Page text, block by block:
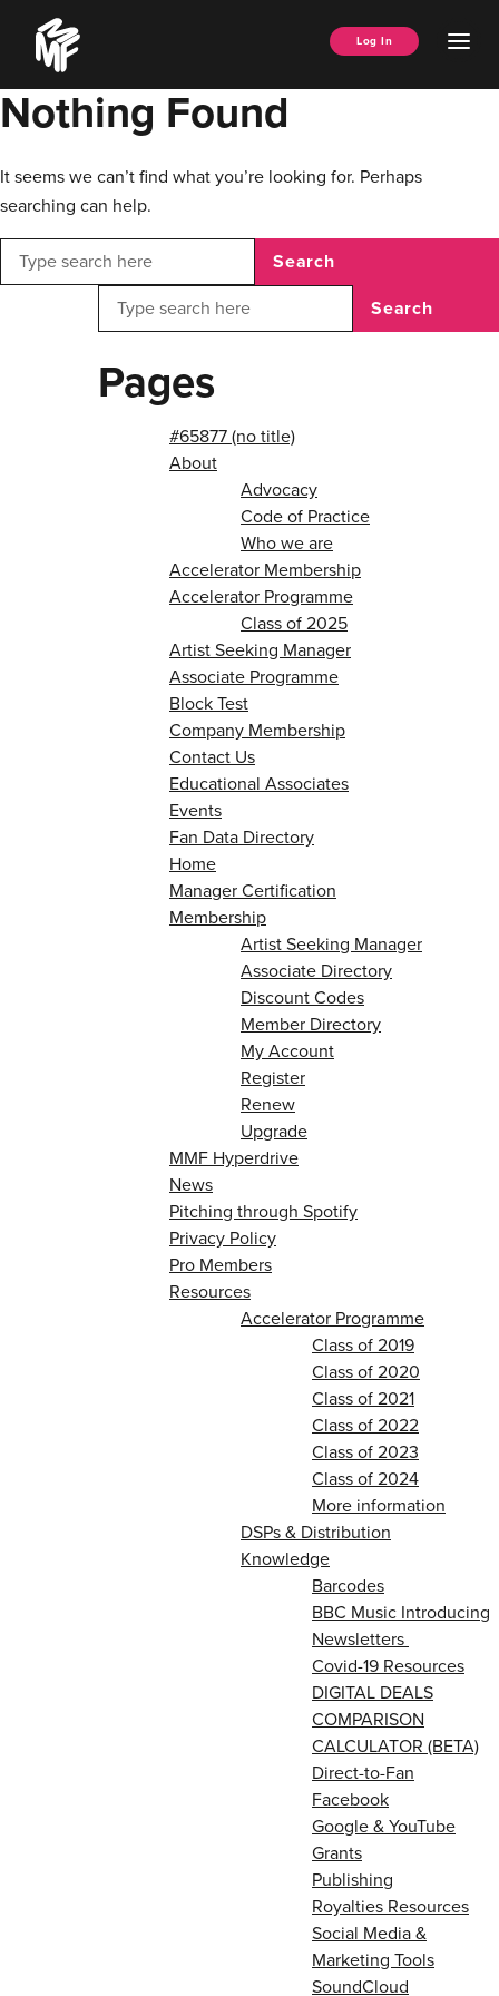
content
Music
Managers
Forum
Log In
Nothing Found
It seems we can’t find what you’re looking for. Perhaps
searching can help.
Search
Search
Pages
#65877 (no title)
About
Advocacy
Code of Practice
Who we are
Accelerator Membership
Accelerator Programme
Class of 2025
Artist Seeking Manager
Associate Programme
Block Test
Company Membership
Contact Us
Educational Associates
Events
Fan Data Directory
Home
Manager Certification
Membership
Artist Seeking Manager
Associate Directory
Discount Codes
Member Directory
My Account
Register
Renew
Upgrade
MMF Hyperdrive
News
Pitching through Spotify
Privacy Policy
Pro Members
Resources
Accelerator Programme
Class of 2019
Class of 2020
Class of 2021
Class of 2022
Class of 2023
Class of 2024
More information
DSPs & Distribution
Knowledge
Barcodes
BBC Music Introducing
Newsletters
Covid-19 Resources
DIGITAL DEALS
COMPARISON
CALCULATOR (BETA)
Direct-to-Fan
Facebook
Google & YouTube
Grants
Publishing
Royalties Resources
Social Media &
Marketing Tools
SoundCloud